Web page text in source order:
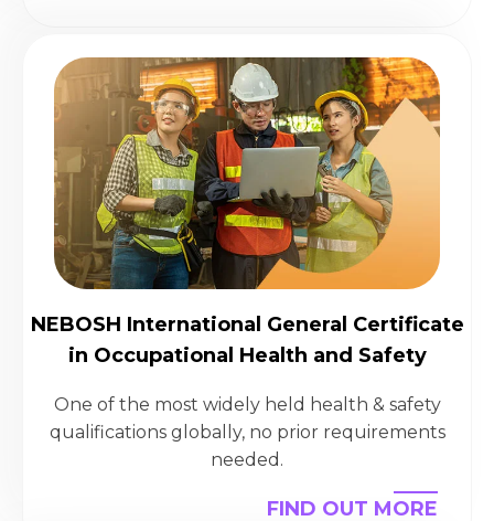
NEBOSH International General Certificate
in Occupational Health and Safety
One of the most widely held health & safety
qualifications globally, no prior requirements
needed.
FIND OUT MORE